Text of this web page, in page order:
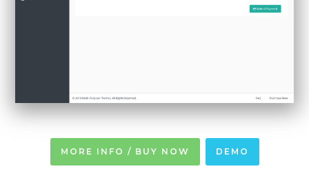
MORE INFO / BUY NOW DEMO